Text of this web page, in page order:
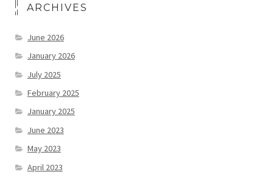
ARCHIVES
June 2026
January 2026
July 2025
February 2025
January 2025
June 2023
May 2023
April 2023